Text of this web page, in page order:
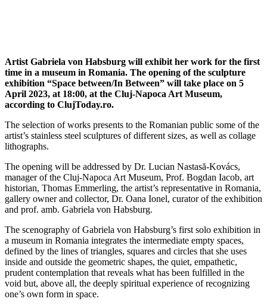
Artist Gabriela von Habsburg will exhibit her work for the first
time in a museum in Romania. The opening of the sculpture
exhibition “Space between/In Between” will take place on 5
April 2023, at 18:00, at the Cluj-Napoca Art Museum,
according to ClujToday.ro.
The selection of works presents to the Romanian public some of the
artist’s stainless steel sculptures of different sizes, as well as collage
lithographs.
The opening will be addressed by Dr. Lucian Nastasă-Kovács,
manager of the Cluj-Napoca Art Museum, Prof. Bogdan Iacob, art
historian, Thomas Emmerling, the artist’s representative in Romania,
gallery owner and collector, Dr. Oana Ionel, curator of the exhibition
and prof. amb. Gabriela von Habsburg.
The scenography of Gabriela von Habsburg’s first solo exhibition in
a museum in Romania integrates the intermediate empty spaces,
defined by the lines of triangles, squares and circles that she uses
inside and outside the geometric shapes, the quiet, empathetic,
prudent contemplation that reveals what has been fulfilled in the
void but, above all, the deeply spiritual experience of recognizing
one’s own form in space.